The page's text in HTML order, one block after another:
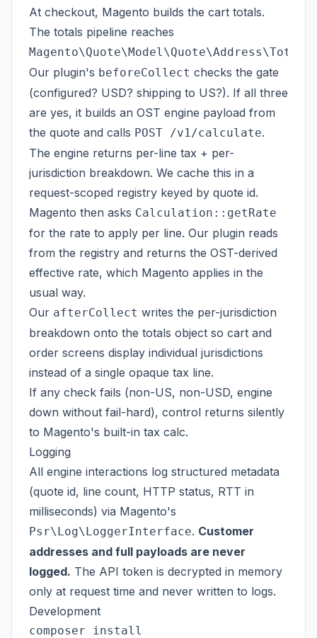
At checkout, Magento builds the cart totals.
The totals pipeline reaches
Our plugin's beforeCollect checks the gate
(configured? USD? shipping to US?). If all three
are yes, it builds an OST engine payload from
the quote and calls POST /v1/calculate.
The engine returns per-line tax + per-
jurisdiction breakdown. We cache this in a
request-scoped registry keyed by quote id.
Magento then asks Calculation::getRate
for the rate to apply per line. Our plugin reads
from the registry and returns the OST-derived
effective rate, which Magento applies in the
usual way.
Our afterCollect writes the per-jurisdiction
breakdown onto the totals object so cart and
order screens display individual jurisdictions
instead of a single opaque tax line.
If any check fails (non-US, non-USD, engine
down without fail-hard), control returns silently
to Magento's built-in tax calc.
Logging
All engine interactions log structured metadata
(quote id, line count, HTTP status, RTT in
milliseconds) via Magento's
Psr\Log\LoggerInterface. Customer
addresses and full payloads are never
logged. The API token is decrypted in memory
only at request time and never written to logs.
Development
composer install